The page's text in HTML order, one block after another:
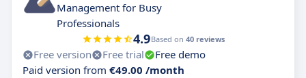
Management for Busy
Professionals
4.9Based on 40 reviews
Free version Free trial
Free demo
Paid version from €49.00 /month